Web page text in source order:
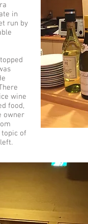
in
run by
wine
food,
owner
of